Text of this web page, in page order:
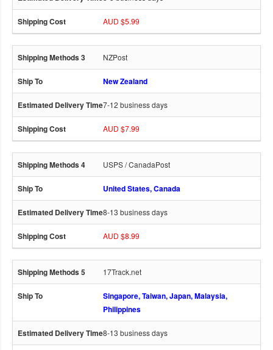
AUD $5.99
NZPost
New Zealand
7-12 business days
AUD $7.99
USPS / CanadaPost
United States, Canada
8-13 business days
AUD $8.99
17Track.net
Singapore, Taiwan, Japan, Malaysia,
Philippines
8-13 business days